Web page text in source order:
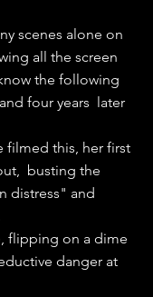
scenes alone on
all the screen
the following
four years  later
filmed this, her first
busting the
distress" and
flipping on a dime
danger at